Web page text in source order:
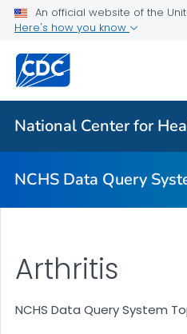
An official website of the
Here's how you know
National Center for
NCHS Data Query
User Guide
Health Topics
Partner Toolkit
NCHS Data Query System
Arthritis
NCHS Data Query System